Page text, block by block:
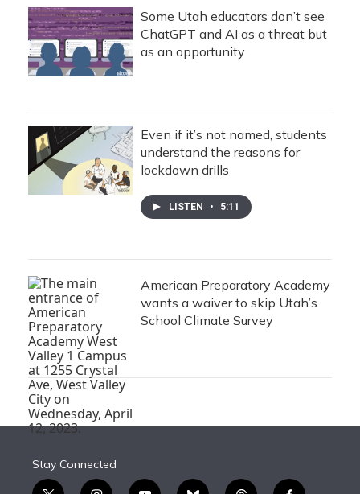
Some Utah educators don’t see
ChatGPT and AI as a threat but
as an opportunity
Even if it’s not named, students
understand the reasons for
lockdown drills
LISTEN • 5:11
American Preparatory Academy
wants a waiver to skip Utah’s
School Climate Survey
Stay Connected